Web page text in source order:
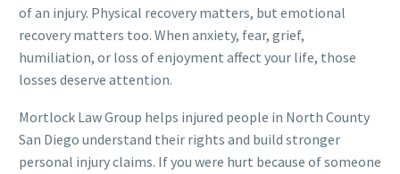
of an injury. Physical recovery matters, but emotional
recovery matters too. When anxiety, fear, grief,
humiliation, or loss of enjoyment affect your life, those
losses deserve attention.
Mortlock Law Group helps injured people in North County
San Diego understand their rights and build stronger
personal injury claims. If you were hurt because of someone